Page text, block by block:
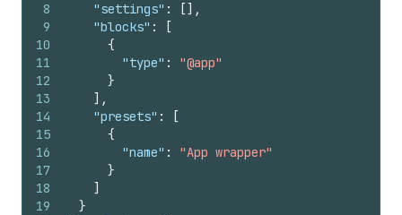
8
9
10
11
12
13
14
15
16
17
18
19
"settings" : [] ,
"blocks" :
[
{
"type" :
"@app"
}
] ,
"presets" :
[
{
"name" :
"App wrapper"
}
]
}